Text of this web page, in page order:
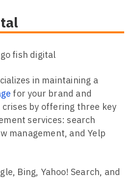
in maintaining a
for your brand and
by offering three key
services: search
management, and Yelp
Bing, Yahoo! Search, and